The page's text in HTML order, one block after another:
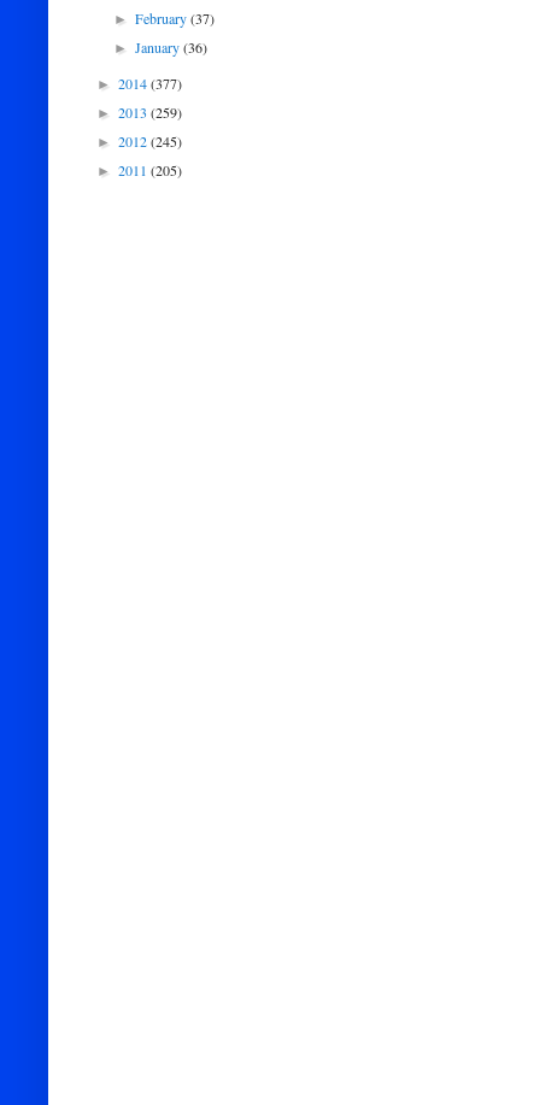
►February(37)
►January(36)
► 2014(377)
► 2013 (259)
► 2012(245)
► 2011 (205)